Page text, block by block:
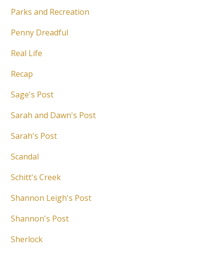
Parks and Recreation
Penny Dreadful
Real Life
Recap
Sage's Post
Sarah and Dawn's Post
Sarah's Post
Scandal
Schitt's Creek
Shannon Leigh's Post
Shannon's Post
Sherlock